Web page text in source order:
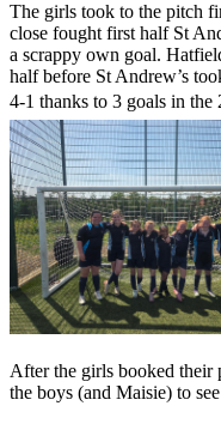
The girls took to the pitch
close fought first half St
a scrappy own goal.
half before St Andrew’s
4-1 thanks to 3 goals in
After the girls booked their
the boys (and Maisie) to